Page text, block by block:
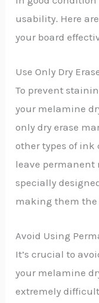
usability. Here
your board
Use Only Dry
To prevent
your melamine
only dry erase
other types of
leave permanent
specially
making them the
Avoid Using
It’s crucial to
your melamine
extremely